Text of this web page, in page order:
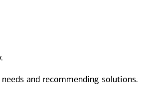
and recommending solutions.